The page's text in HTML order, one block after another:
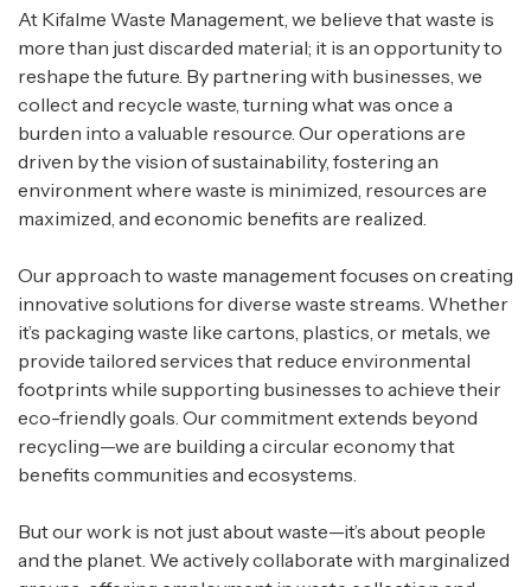
At Kifalme Waste Management, we believe that waste is
more than just discarded material; it is an opportunity to
reshape the future. By partnering with businesses, we
collect and recycle waste, turning what was once a
burden into a valuable resource. Our operations are
driven by the vision of sustainability, fostering an
environment where waste is minimized, resources are
maximized, and economic benefits are realized.
Our approach to waste management focuses on creating
innovative solutions for diverse waste streams. Whether
it’s packaging waste like cartons, plastics, or metals, we
provide tailored services that reduce environmental
footprints while supporting businesses to achieve their
eco-friendly goals. Our commitment extends beyond
recycling—we are building a circular economy that
benefits communities and ecosystems.
But our work is not just about waste—it’s about people
and the planet. We actively collaborate with marginalized